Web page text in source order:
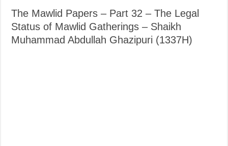
The Mawlid Papers – Part 32 – The Legal
Status of Mawlid Gatherings – Shaikh
Muhammad Abdullah Ghazipuri (1337H)